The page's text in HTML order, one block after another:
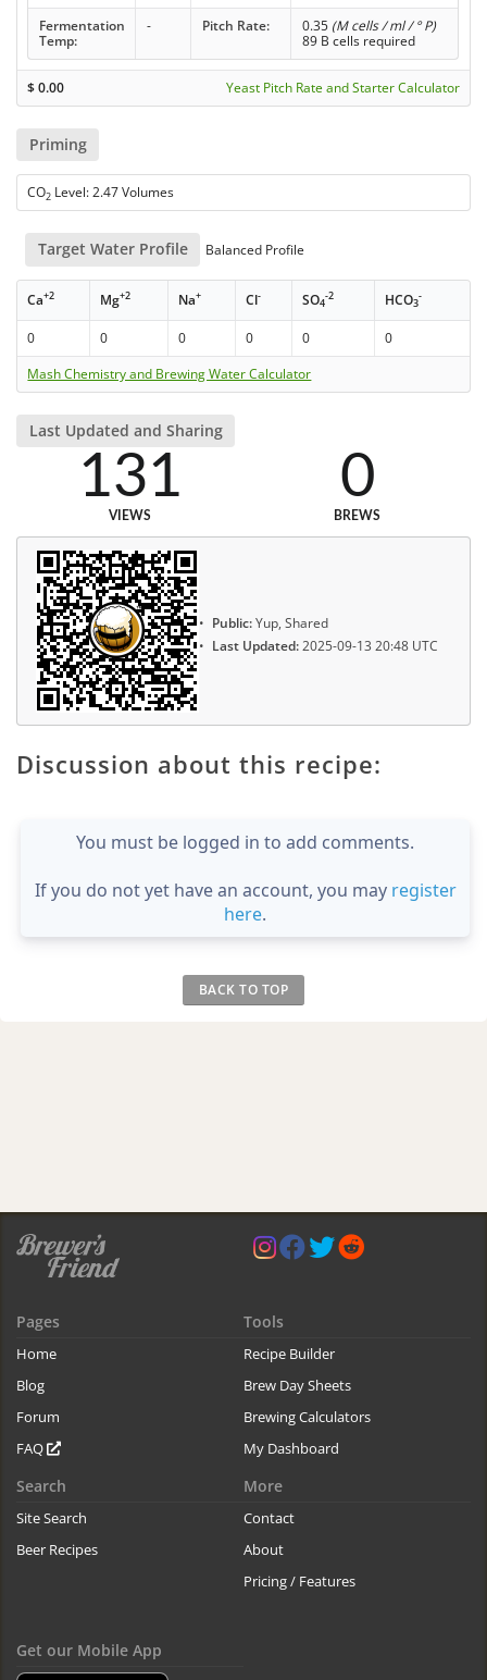
Fermentation
Temp:
- Pitch Rate: 0.35 (M cells / ml / ° P)
89 B cells required
$0.00 Yeast Pitch Rate and Starter Calculator
Priming
CO2 Level: 2.47 Volumes
Target Water Profile Balanced Profile
Ca+2 Mg+2 Na+ Cl- SO4
-2 HCO3
-
0 0 0 0 0
0
Mash Chemistry and Brewing Water Calculator
Last Updated and Sharing
131
VIEWS
0
BREWS
Public:Yup, Shared
Last Updated:2025-09-13 20:48 UTC
Discussion about this recipe:
You must be logged in to add comments.
If you do not yet have an account, you may register
here.
BACK TO TOP
Pages
Home
Blog
Forum
FAQ
Tools
Recipe Builder
Brew Day Sheets
Brewing Calculators
My Dashboard
Search
Site Search
Beer Recipes
More
Contact
About
Pricing / Features
Get our Mobile App